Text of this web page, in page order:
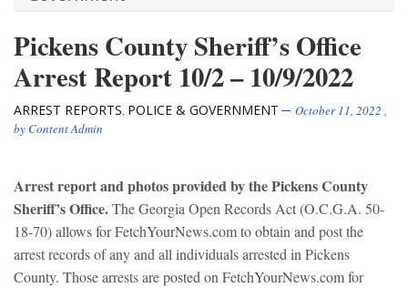
Pickens County Sheriff’s Office
Arrest Report 10/2 – 10/9/2022
ARREST REPORTS, POLICE & GOVERNMENT October 11, 2022 ,
byContent Admin
Arrest report and photos provided by the Pickens County
Sheriff’s Office.The Georgia Open Records Act (O.C.G.A. 50-
18-70) allows for FetchYourNews.com to obtain and post the
arrest records of any and all individuals arrested in Pickens
County. Those arrests are posted on FetchYourNews.com for